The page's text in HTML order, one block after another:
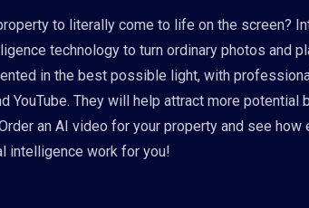
to literally come to life on the screen?
technology to turn ordinary photos and
in the best possible light, with
YouTube. They will help attract more
an AI video for your property and see
intelligence work for you!